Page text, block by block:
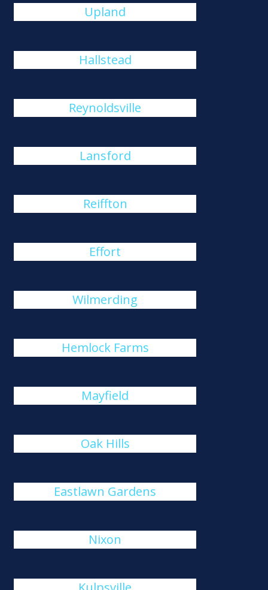
Upland
Hallstead
Reynoldsville
Lansford
Reiffton
Effort
Wilmerding
Hemlock Farms
Mayfield
Oak Hills
Eastlawn Gardens
Nixon